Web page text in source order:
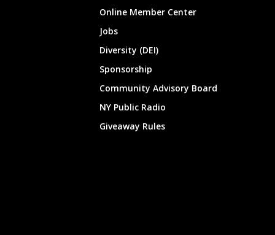
Online Member Center
Jobs
Diversity (DEI)
Sponsorship
Community Advisory Board
NY Public Radio
Giveaway Rules